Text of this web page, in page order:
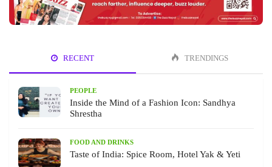
RECENT TRENDINGS
PEOPLE
Inside the Mind of a Fashion Icon: Sandhya
Shrestha
FOOD AND DRINKS
Taste of India: Spice Room, Hotel Yak & Yeti